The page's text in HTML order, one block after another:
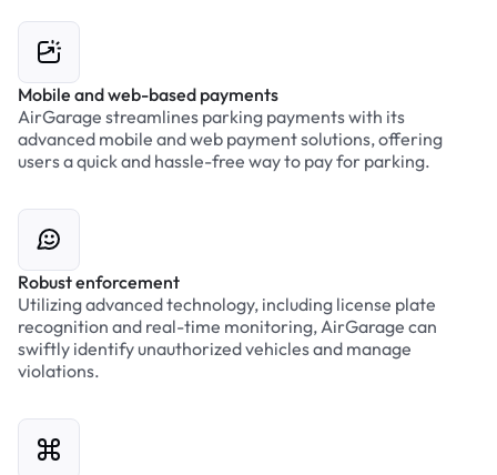
Mobile and web-based payments
AirGarage streamlines parking payments with its
advanced mobile and web payment solutions, offering
users a quick and hassle-free way to pay for parking.
Robust enforcement
Utilizing advanced technology, including license plate
recognition and real-time monitoring, AirGarage can
swiftly identify unauthorized vehicles and manage
violations.